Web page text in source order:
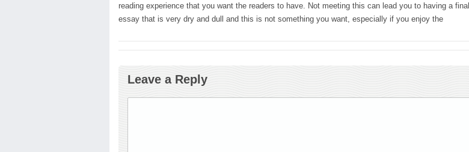
reading experience that you want the readers to have. Not meeting this can lead you to having a final
essay that is very dry and dull and this is not something you want, especially if you enjoy the
Leave a Reply